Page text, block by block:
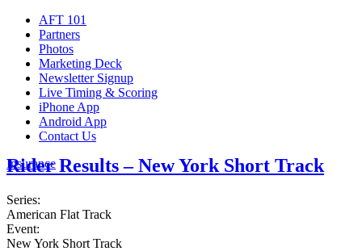
AFT 101
Partners
Photos
Marketing Deck
Newsletter Signup
Live Timing & Scoring
iPhone App
Android App
Contact Us
Insurance
Rider Results – New York Short Track
Series:
American Flat Track
Event:
New York Short Track